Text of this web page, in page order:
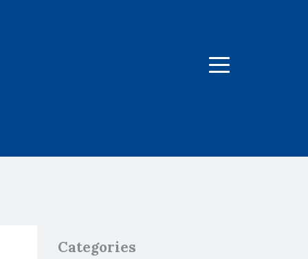
Menu
Categories